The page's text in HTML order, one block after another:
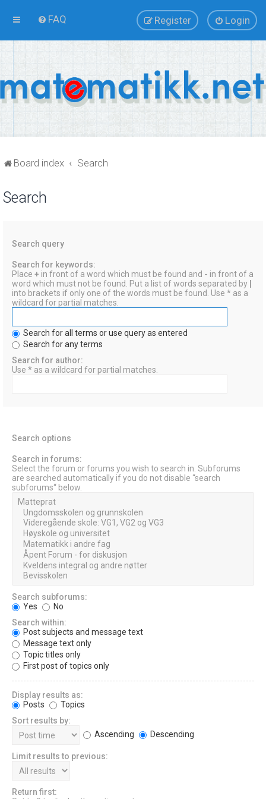
FAQ Login
Register
Board index Search
Search
Search query
Search for keywords:
Place + in front of a word which must be found and - in front of a
word which must not be found. Put a list of words separated by
into brackets if only one of the words must be found. Use * as a
wildcard for partial matches.
Search for all terms or use query as entered
Search for any terms
Search for author:
Use * as a wildcard for partial matches.
Search options
Search in forums:
Select the forum or forums you wish to search in. Subforums
are searched automatically if you do not disable “search
subforums“ below.
Search subforums:
Yes
No
Search within:
Post subjects and message text
Message text only
Topic titles only
First post of topics only
Display results as:
Posts
Topics
Sort results by:
Ascending
Descending
Limit results to previous:
Return first: